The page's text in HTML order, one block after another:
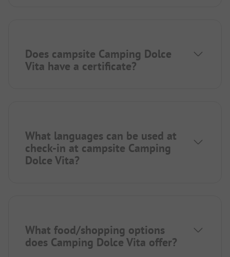
Does campsite Camping Dolce
Vita have a certificate?
What languages can be used at
check-in at campsite Camping
Dolce Vita?
What food/shopping options
does Camping Dolce Vita offer?